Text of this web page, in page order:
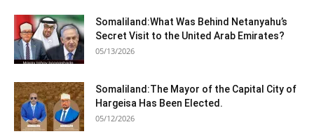
Somaliland:What Was Behind Netanyahu’s
Secret Visit to the United Arab Emirates?
05/13/2026
Somaliland:The Mayor of the Capital City of
Hargeisa Has Been Elected.
05/12/2026